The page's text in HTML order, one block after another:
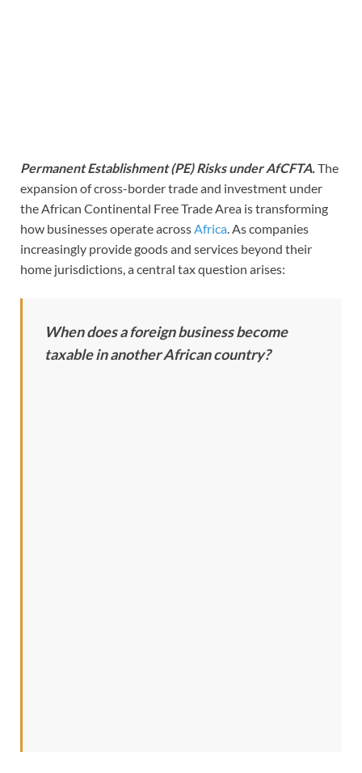
Permanent Establishment (PE) Risks under AfCFTA.The
expansion of cross-border trade and investment under
the African Continental Free Trade Area is transforming
how businesses operate acrossAfrica. As companies
increasingly provide goods and services beyond their
home jurisdictions, a central tax question arises:
When does a foreign business become
taxable in another African country?